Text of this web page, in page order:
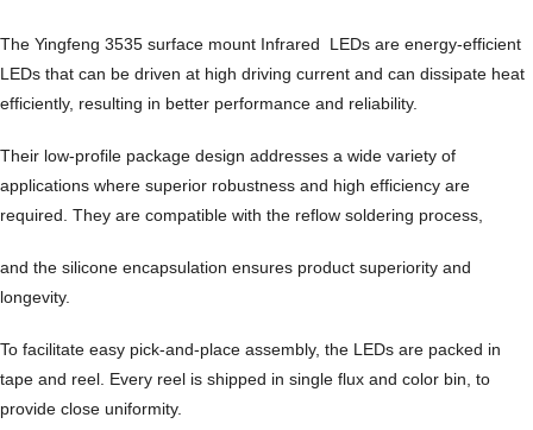
The Yingfeng 3535 surface mount Infrared LEDs are energy-efficient
LEDs that can be driven at high driving current and can dissipate heat
efficiently, resulting in better performance and reliability.
Their low-profile package design addresses a wide variety of
applications where superior robustness and high efficiency are
required. They are compatible with the reflow soldering process,
and the silicone encapsulation ensures product superiority and
longevity.
To facilitate easy pick-and-place assembly, the LEDs are packed in
tape and reel. Every reel is shipped in single flux and color bin, to
provide close uniformity.